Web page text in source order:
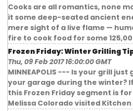
Cooks are all romantics, none
it some deep-seated ancient
mere sight of a live flame —
fire to cook food for some
Frozen Friday: Winter Grilling
Thu, 09 Feb 2017 16:00:00 GMT
MINNEAPOLIS --- Is your grill
your garage during the winter?
this Frozen Friday segment is
Melissa Colorado visited Kitchen